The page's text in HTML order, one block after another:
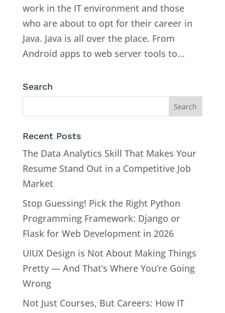
work in the IT environment and those
who are about to opt for their career in
Java. Java is all over the place. From
Android apps to web server tools to...
Search
Recent Posts
The Data Analytics Skill That Makes Your
Resume Stand Out in a Competitive Job
Market
Stop Guessing! Pick the Right Python
Programming Framework: Django or
Flask for Web Development in 2026
UIUX Design is Not About Making Things
Pretty — And That’s Where You’re Going
Wrong
Not Just Courses, But Careers: How IT